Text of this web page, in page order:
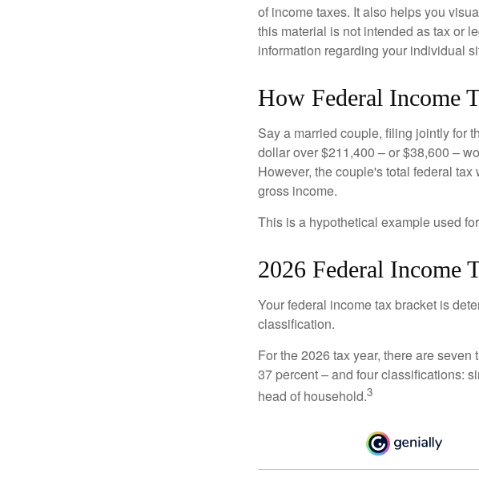
of income taxes. It also helps you
this material is not intended as tax or
information regarding your individual
How Federal Income
Say a married couple, filing jointly for
dollar over $211,400 – or $38,600 –
However, the couple's total federal
gross income.
This is a hypothetical example used
2026 Federal Income
Your federal income tax bracket is
classification.
For the 2026 tax year, there are
37 percent – and four classifications:
head of household.3